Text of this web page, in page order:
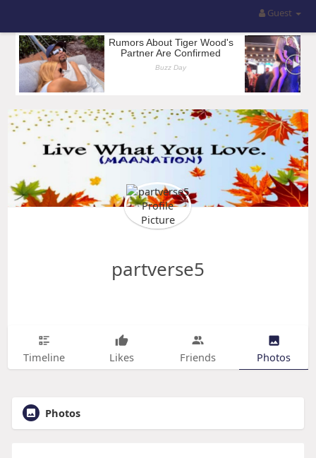
Guest
partverse5
Timeline Likes Friends Photos
Photos